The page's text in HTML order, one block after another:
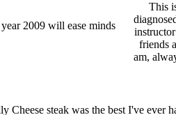
2009 will ease minds
This
friends
am,
steak was the best I've ever